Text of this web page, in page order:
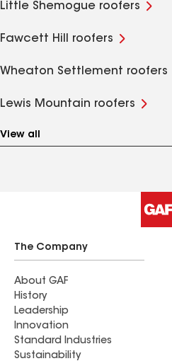
Little Shemogue roofers
Fawcett Hill roofers
Wheaton Settlement roofers
Lewis Mountain roofers
View all
The Company
About GAF
History
Leadership
Innovation
Standard Industries
Sustainability